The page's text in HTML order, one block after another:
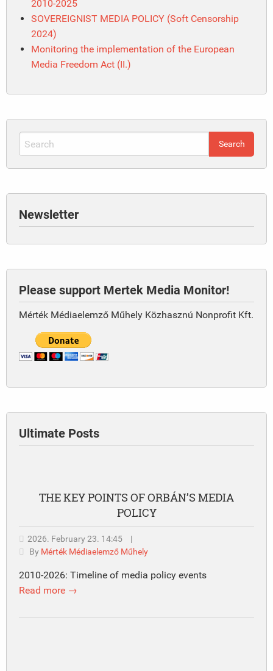
2010-2025
SOVEREIGNIST MEDIA POLICY (Soft Censorship
2024)
Monitoring the implementation of the European
Media Freedom Act (II.)
Newsletter
Please support Mertek Media Monitor!
Mérték Médiaelemző Műhely Közhasznú Nonprofit Kft.
Ultimate Posts
THE KEY POINTS OF ORBÁN’S MEDIA
POLICY
2026. February 23. 14:45
|
By Mérték Médiaelemző Műhely
2010-2026: Timeline of media policy events
Read more →